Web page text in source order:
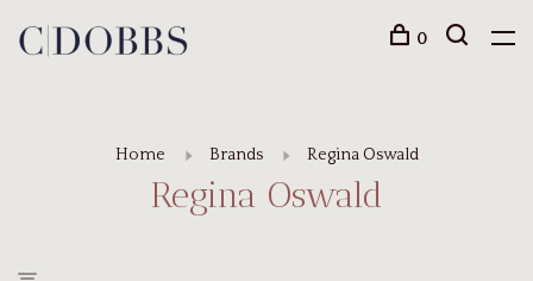
0
Home Brands Regina Oswald
Regina Oswald